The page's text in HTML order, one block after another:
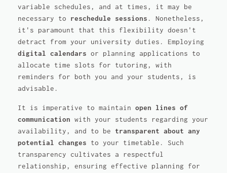
variable schedules, and at times, it may be
necessary to reschedule sessions . Nonetheless,
it's paramount that this flexibility doesn't
detract from your university duties. Employing
digital calendars or planning applications to
allocate time slots for tutoring, with
reminders for both you and your students, is
advisable.
It is imperative to maintain open lines of
communication with your students regarding your
availability, and to be transparent about any
potential changes to your timetable. Such
transparency cultivates a respectful
relationship, ensuring effective planning for